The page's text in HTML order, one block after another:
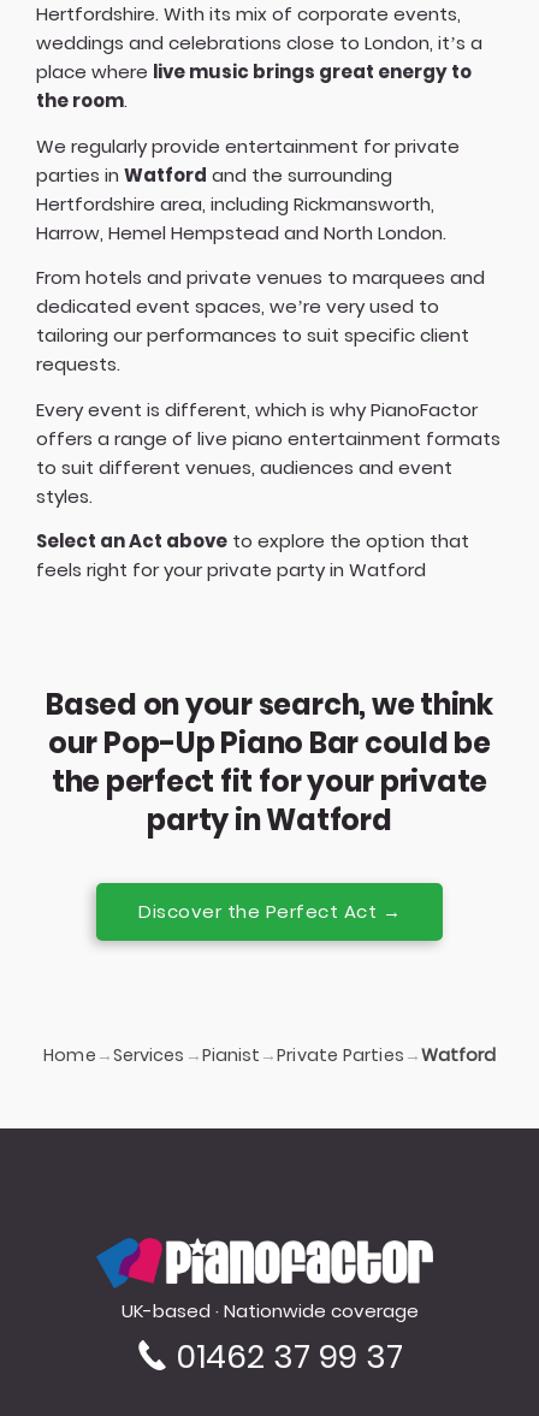
Hertfordshire. With its mix of corporate events,
weddings and celebrations close to London, it’s a
place where live music brings great energy to
the room.
We regularly provide entertainment for private
parties in Watford and the surrounding
Hertfordshire area, including Rickmansworth,
Harrow, Hemel Hempstead and North London.
From hotels and private venues to marquees and
dedicated event spaces, we’re very used to
tailoring our performances to suit specific client
requests.
Every event is different, which is why PianoFactor
offers a range of live piano entertainment formats
to suit different venues, audiences and event
styles.
Select an Act above to explore the option that
feels right for your private party in Watford
Based on your search, we think
our Pop-Up Piano Bar could be
the perfect fit for your private
party in Watford
Discover the Perfect Act →
Home →Services →Pianist →Private Parties →Watford
PianoFactor
UK-based · Nationwide coverage
01462 37 99 37